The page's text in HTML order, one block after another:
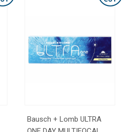
Bausch + Lomb ULTRA